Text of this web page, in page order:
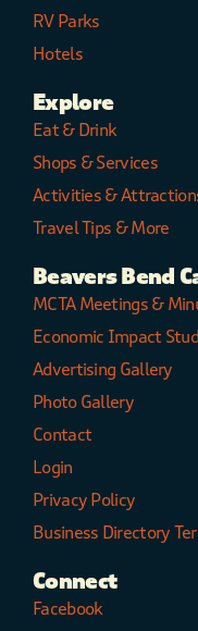
RV Parks
Hotels
Explore
Eat & Drink
Shops & Services
Activities &
Travel Tips & More
Beavers Bend
MCTA Meetings &
Economic Impact
Advertising Gallery
Photo Gallery
Contact
Login
Privacy Policy
Business Directory
Connect
Facebook